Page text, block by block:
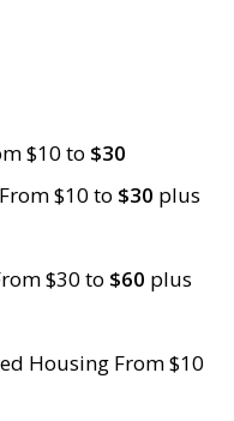
$10 to $30
$10 to $30 plus
$30 to $60 plus
Housing From $10